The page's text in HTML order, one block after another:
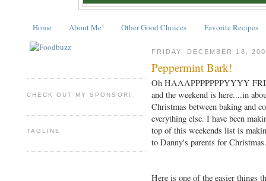
Home About Me! Other Good Choices Favorite Recipes
CHECK OUT MY SPONSOR!
TAGLINE
FRIDAY, DECEMBER 18,
Peppermint Bark!
Oh HAAAPPPPPPPYYYY
and the weekend is here....in
Christmas between baking and
everything else. I have been
top of this weekends list is
to Danny's parents for
Here is one of the easier things